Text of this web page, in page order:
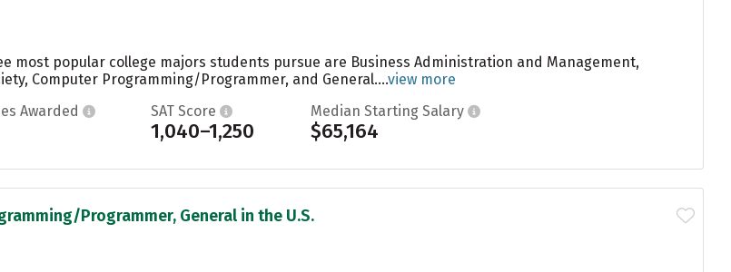
most popular college majors students pursue are Business Administration and Management,
Computer Programming/Programmer, and General....view more
Awarded SAT Score
1,040–1,250
Median Starting Salary
$65,164
Programmer, General in the U.S.